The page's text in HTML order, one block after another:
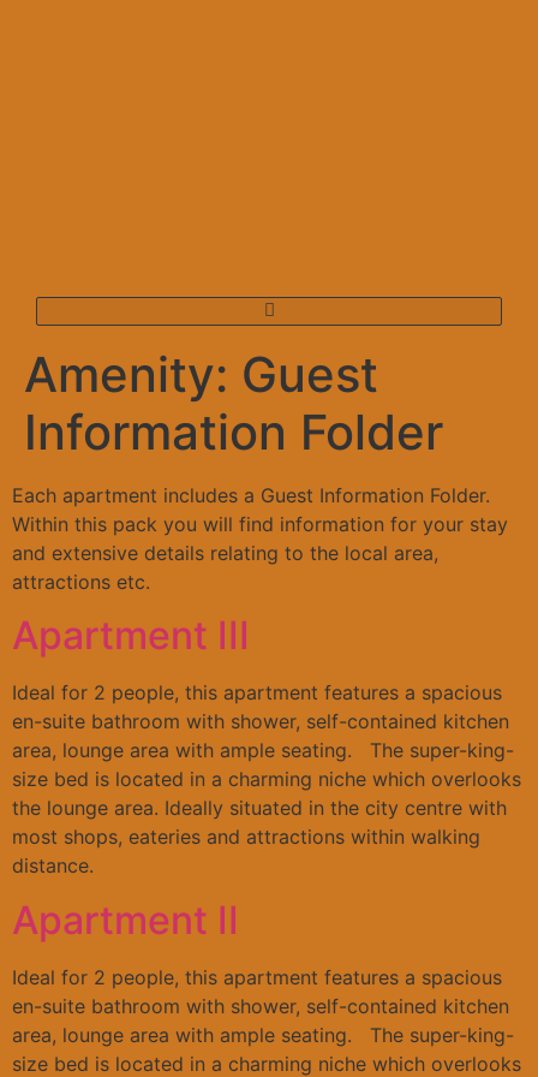
Amenity: Guest
Information Folder
Each apartment includes a Guest Information Folder.
Within this pack you will find information for your stay
and extensive details relating to the local area,
attractions etc.
Apartment III
Ideal for 2 people, this apartment features a spacious
en-suite bathroom with shower, self-contained kitchen
area, lounge area with ample seating. The super-king-
size bed is located in a charming niche which overlooks
the lounge area. Ideally situated in the city centre with
most shops, eateries and attractions within walking
distance.
Apartment II
Ideal for 2 people, this apartment features a spacious
en-suite bathroom with shower, self-contained kitchen
area, lounge area with ample seating. The super-king-
size bed is located in a charming niche which overlooks